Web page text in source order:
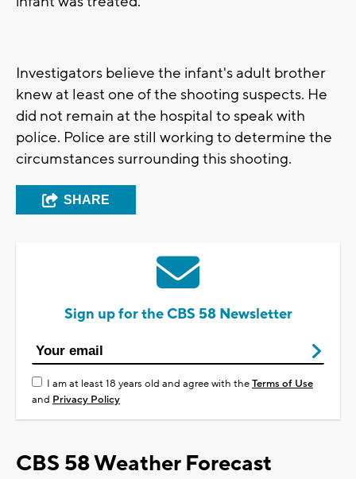
Investigators believe the infant's adult brother
knew at least one of the shooting suspects. He
did not remain at the hospital to speak with
police. Police are still working to determine the
circumstances surrounding this shooting.
SHARE
Sign up for the CBS 58 Newsletter
I am at least 18 years old and agree with theTerms of Use
and Privacy Policy
CBS 58 Weather Forecast